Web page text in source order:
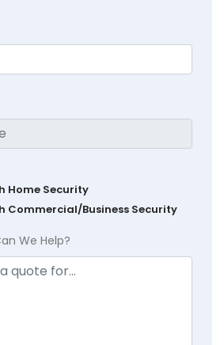
Home Security
Commercial/Business Security
We Help?